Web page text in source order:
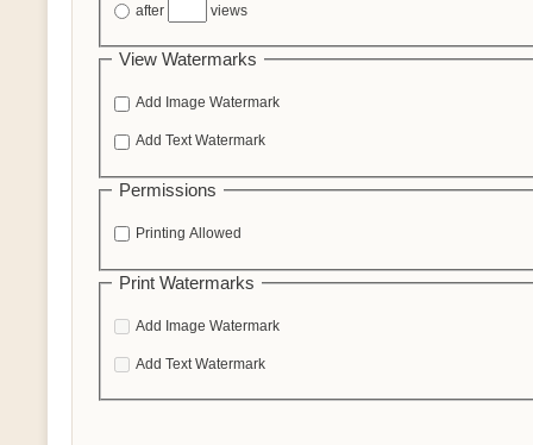
after views
View Watermarks
Add Image Watermark
Add Text Watermark
Permissions
Printing Allowed
Print Watermarks
Add Image Watermark
Add Text Watermark